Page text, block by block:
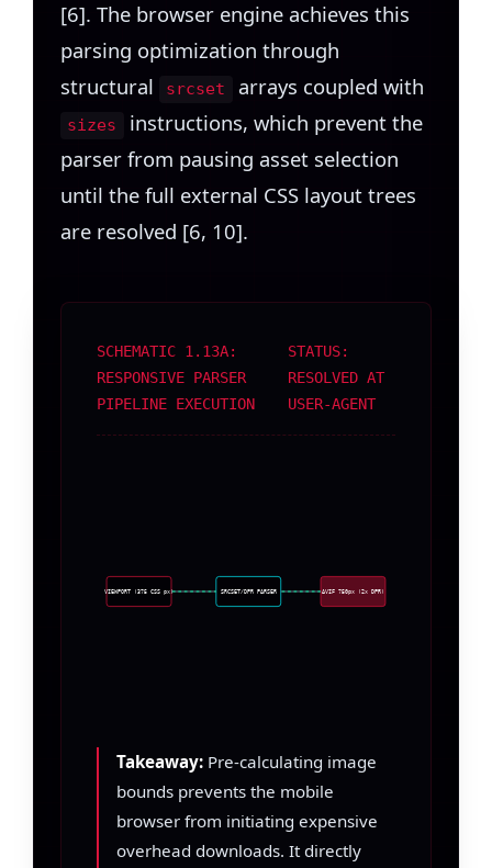
[6]. The browser engine achieves this
parsing optimization through
structural
srcset arrays coupled with
sizes
instructions, which prevent the
parser from pausing asset selection
until the full external CSS layout trees
are resolved [6, 10].
SCHEMATIC 1.13A:
RESPONSIVE PARSER
PIPELINE EXECUTION
STATUS:
RESOLVED AT
USER-AGENT
VIEWPORT (375 CSS px) SRCSET/DPR PARSER AVIF 750px (2x DPR)
Takeaway: Pre-calculating image
bounds prevents the mobile
browser from initiating expensive
overhead downloads. It directly